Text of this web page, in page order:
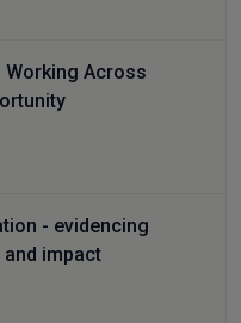
Working Across
- evidencing
impact